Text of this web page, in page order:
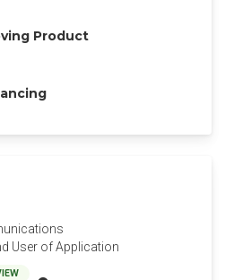
Product
User of Application